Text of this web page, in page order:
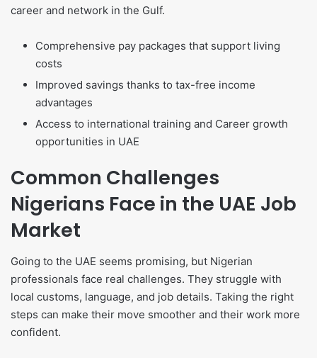
career and network in the Gulf.
Comprehensive pay packages that support living
costs
Improved savings thanks to tax-free income
advantages
Access to international training and Career growth
opportunities in UAE
Common Challenges
Nigerians Face in the UAE Job
Market
Going to the UAE seems promising, but Nigerian
professionals face real challenges. They struggle with
local customs, language, and job details. Taking the right
steps can make their move smoother and their work more
confident.